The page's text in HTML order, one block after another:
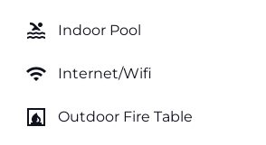
pool Indoor Pool
wifi Internet/Wifi
fireplace Outdoor Fire Table